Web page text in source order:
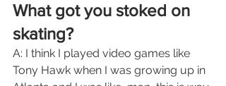
What got you stoked on
skating?
A: I think I played video games like
Tony Hawk when I was growing up in